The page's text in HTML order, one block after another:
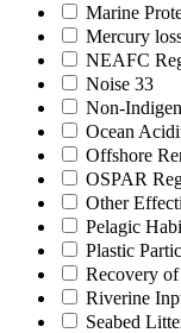
Marine
Mercury
NEAFC
Noise 33
Non-
Ocean
Offshore
OSPAR
Other
Pelagic
Plastic
Recovery of
Riverine
Seabed